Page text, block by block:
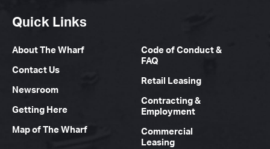
Quick Links
About The Wharf
Contact Us
Newsroom
Getting Here
Map of The Wharf
Code of Conduct &
FAQ
Retail Leasing
Contracting &
Employment
Commercial
Leasing